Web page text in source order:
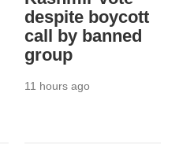
despite boycott
call by banned
group
11 hours ago